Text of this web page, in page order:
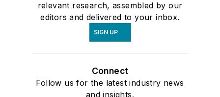
relevant research, assembled by our
editors and delivered to your inbox.
SIGN UP
Connect
Follow us for the latest industry news
and insights.